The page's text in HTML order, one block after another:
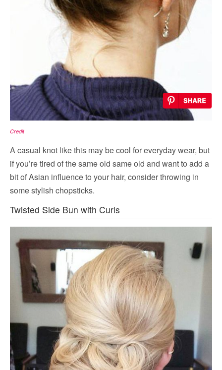
Credit
A casual knot like this may be cool for everyday wear, but
if you’re tired of the same old same old and want to add a
bit of Asian influence to your hair, consider throwing in
some stylish chopsticks.
Twisted Side Bun with Curls